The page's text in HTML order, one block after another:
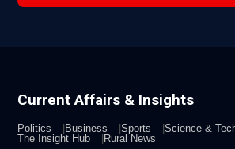
Current Affairs & Insights
Politics Business Sports
Science &
The Insight Hub
Rural News